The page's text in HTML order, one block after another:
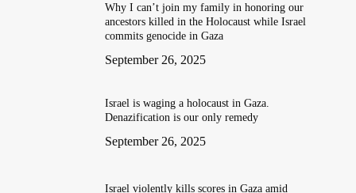
Why I can’t join my family in honoring our
ancestors killed in the Holocaust while Israel
commits genocide in Gaza
September 26, 2025
Israel is waging a holocaust in Gaza.
Denazification is our only remedy
September 26, 2025
Israel violently kills scores in Gaza amid